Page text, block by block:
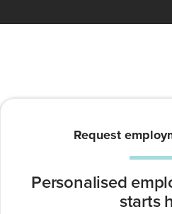
Request
Personalised
starts